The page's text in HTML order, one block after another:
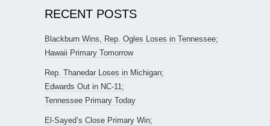
RECENT POSTS
Blackburn Wins, Rep. Ogles Loses in Tennessee;
Hawaii Primary Tomorrow
Rep. Thanedar Loses in Michigan;
Edwards Out in NC-11;
Tennessee Primary Today
El-Sayed’s Close Primary Win;